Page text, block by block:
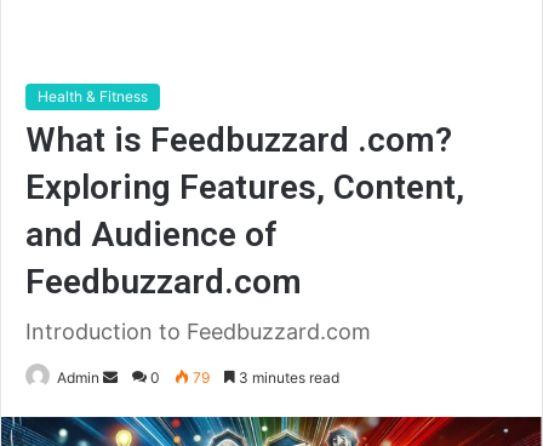
Health & Fitness
What is Feedbuzzard .com?
Exploring Features, Content,
and Audience of
Feedbuzzard.com
Introduction to Feedbuzzard.com
Admin
Send
email
0 79 3 minutes read